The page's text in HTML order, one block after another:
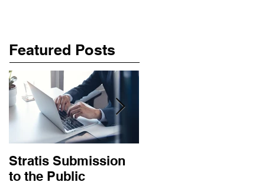
Featured Posts
Stratis Submission
to the Public